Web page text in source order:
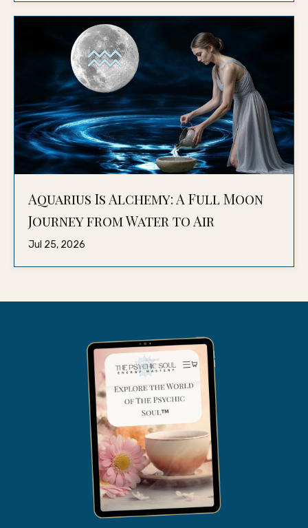
Aquarius Is Alchemy: A Full Moon
Journey from Water to Air
Jul 25, 2026